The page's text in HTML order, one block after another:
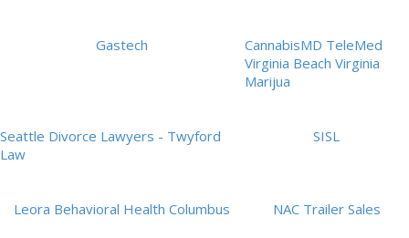
Gastech
CannabisMD TeleMed
Virginia Beach Virginia
Marijua
Seattle Divorce Lawyers - Twyford
Law
SISL
Leora Behavioral Health Columbus NAC Trailer Sales